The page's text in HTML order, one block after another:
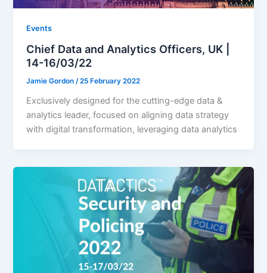
Events
Chief Data and Analytics Officers, UK |
14-16/03/22
Jamie Gordon/25 February 2022
Exclusively designed for the cutting-edge data &
analytics leader, focused on aligning data strategy
with digital transformation, leveraging data analytics